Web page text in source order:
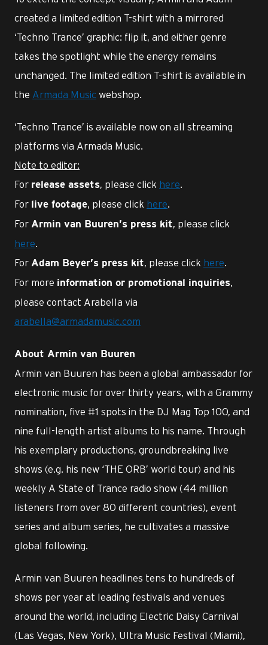
created a limited edition T-shirt with a mirrored
‘Techno Trance’ graphic: flip it, and either genre
takes the spotlight while the energy remains
unchanged. The limited edition T-shirt is available in
the Armada Music webshop.
‘Techno Trance’ is available now on all streaming
platforms via Armada Music.
Note to editor:
For release assets, please click here.
For
live footage, please click here.
For Armin van Buuren’s press kit, please click
here.
For Adam Beyer’s press kit, please click here.
For more information or promotional inquiries,
please contact Arabella via
arabella@armadamusic.com
About Armin van Buuren
Armin van Buuren has been a global ambassador for
electronic music for over thirty years, with a Grammy
nomination, five #1 spots in the DJ Mag Top 100, and
nine full-length artist albums to his name. Through
his exemplary productions, groundbreaking live
shows (e.g. his new ‘THE ORB’ world tour) and his
weekly A State of Trance radio show (44 million
listeners from over 80 different countries), event
series and album series, he cultivates a massive
global following.
Armin van Buuren headlines tens to hundreds of
shows per year at leading festivals and venues
around the world, including Electric Daisy Carnival
(Las Vegas, New York), Ultra Music Festival (Miami),